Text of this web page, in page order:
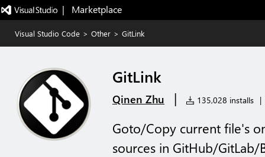
|   Marketplace
Visual Studio Code > Other > GitLink
GitLink
Qinen Zhu | 135,028 installs |
Goto/Copy current file's
sources in GitHub/